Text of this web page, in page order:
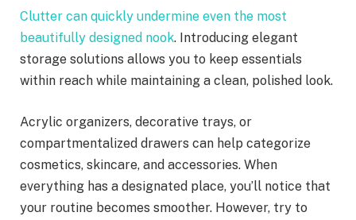
Clutter can quickly undermine even the most
beautifully designed nook. Introducing elegant
storage solutions allows you to keep essentials
within reach while maintaining a clean, polished look.
Acrylic organizers, decorative trays, or
compartmentalized drawers can help categorize
cosmetics, skincare, and accessories. When
everything has a designated place, you’ll notice that
your routine becomes smoother. However, try to